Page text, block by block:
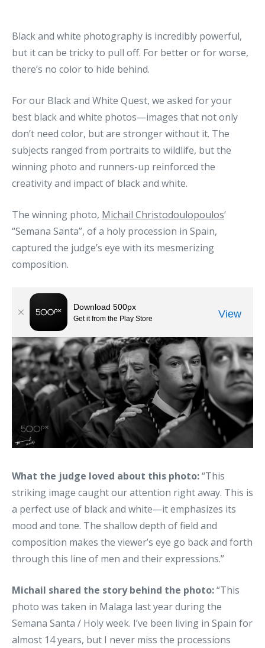
Black and white photography is incredibly powerful,
but it can be tricky to pull off. For better or for worse,
there’s no color to hide behind.
For our Black and White Quest, we asked for your
best black and white photos—images that not only
don’t need color, but are stronger without it. The
subjects ranged from portraits to wildlife, but the
winning photo and runners-up reinforced the
creativity and impact of black and white.
The winning photo, Michail Christodoulopoulos‘
“Semana Santa”, of a holy procession in Spain,
captured the judge’s eye with its mesmerizing
composition.
What the judge loved about this photo:“This
striking image caught our attention right away. This is
a perfect use of black and white—it emphasizes its
mood and tone. The shallow depth of field and
composition makes the viewer’s eye go back and forth
through this line of men and their expressions.”
Michail shared the story behind the photo:“This
photo was taken in Malaga last year during the
Semana Santa / Holy week. I’ve been living in Spain for
almost 14 years, but I never miss the processions